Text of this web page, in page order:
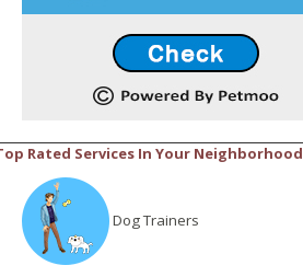
Rated Services In Your Neighborhood
Dog Trainers